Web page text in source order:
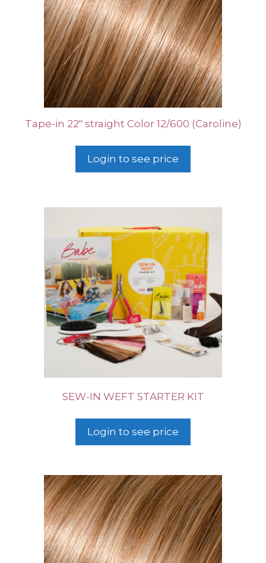
Tape-in 22″ straight Color 12/600 (Caroline)
Login to see price
SEW-IN WEFT STARTER KIT
Login to see price